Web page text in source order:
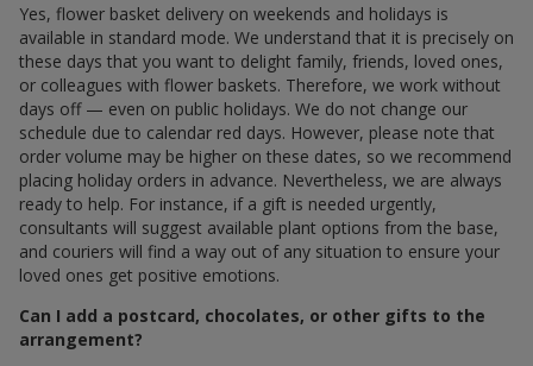
Yes, flower basket delivery on weekends and holidays is
available in standard mode. We understand that it is precisely on
these days that you want to delight family, friends, loved ones,
or colleagues with flower baskets. Therefore, we work without
days off — even on public holidays. We do not change our
schedule due to calendar red days. However, please note that
order volume may be higher on these dates, so we recommend
placing holiday orders in advance. Nevertheless, we are always
ready to help. For instance, if a gift is needed urgently,
consultants will suggest available plant options from the base,
and couriers will find a way out of any situation to ensure your
loved ones get positive emotions.
Can I add a postcard, chocolates, or other gifts to the
arrangement?